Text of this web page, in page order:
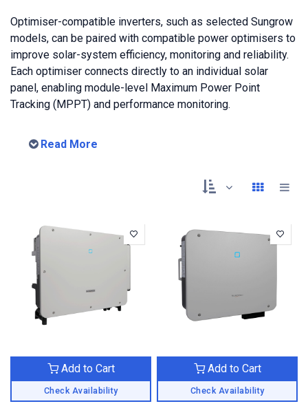
Optimiser-compatible inverters, such as selected Sungrow
models, can be paired with compatible power optimisers to
improve solar-system efficiency, monitoring and reliability.
Each optimiser connects directly to an individual solar
panel, enabling module-level Maximum Power Point
Tracking (MPPT) and performance monitoring.
Read More
Check Availability
Add to Cart
Check Availability
Add to Cart